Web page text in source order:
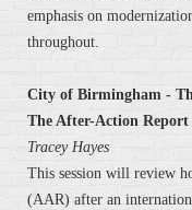
emphasis on
throughout.
City of Birmingham -
The After-Action
Tracey Hayes
This session will review
(AAR) after an